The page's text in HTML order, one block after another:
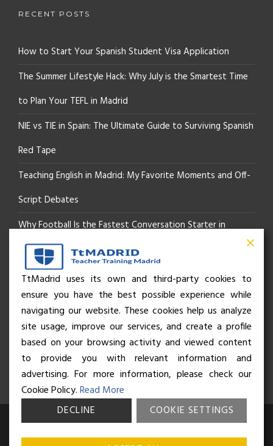
RECENT POSTS
How to Start Your Spanish Student Visa Application
The Summer Lifestyle Hack: Why July is the Smartest Time
to Plan Your TEFL in Madrid
NIE vs TIE in Spain: The Ultimate Guide to Surviving Spanish
Red Tape
Teaching English in Madrid: My Favorite Moments and Off-
Script Debates
Why Football Is the Fastest Conversation Starter in
Madrid
Beyond the Pitch: How the “Language of Sport” Is Your
Secret Social Key to Life in Madrid
The Rhythm of Life in Madrid: How the City Brings People
Together
© Business and Language College Spain S.L - 2026. Calle Núñez de
Balboa 49, Bajo 3, 28001, Madrid. All rights reserved.Terms &
TtMadrid uses its own and third-party cookies to
ensure you have the best possible experience while
navigating our website. These cookies help us analyze
site usage, improve our services, and create a profile
based on your browsing activity and viewed content
to provide you with relevant information and
advertising. For more information, please check our
Cookie Policy.Read More
DECLINE
COOKIE SETTINGS